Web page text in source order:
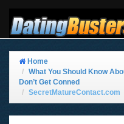
Home
What You Should Know
Don’t Get Conned
SecretMatureContact.com